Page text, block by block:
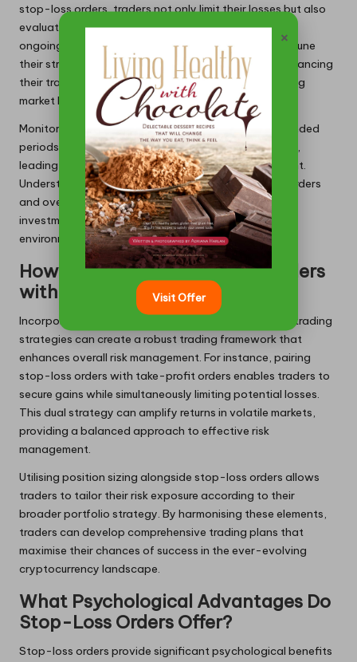
stop-loss orders, traders not only limit their losses but also
evaluate overall performance metrics over time. This
ongoing assessment process allows traders to fine-tune
their strategies based on historical performance, enhancing
their trading discipline and effectiveness in the shifting
market landscape.
Monitoring the impact of stop-loss orders over extended
periods enables traders to refine their methodologies,
leading to sustained benefits in portfolio management.
Understanding the relationship between stop-loss orders
and overall trading success is essential for optimising
investment strategies in the dynamic cryptocurrency
environment.
How to Integrate Stop-Loss Orders
with Other Trading Strategies?
Incorporating stop-loss orders with complementary trading
strategies can create a robust trading framework that
enhances overall risk management. For instance, pairing
stop-loss orders with take-profit orders enables traders to
secure gains while simultaneously limiting potential losses.
This dual strategy can amplify returns in volatile markets,
providing a balanced approach to effective risk
management.
Utilising position sizing alongside stop-loss orders allows
traders to tailor their risk exposure according to their
broader portfolio strategy. By harmonising these elements,
traders can develop comprehensive trading plans that
maximise their chances of success in the ever-evolving
cryptocurrency landscape.
What Psychological Advantages Do
Stop-Loss Orders Offer?
Stop-loss orders provide significant psychological benefits
×
Visit Offer